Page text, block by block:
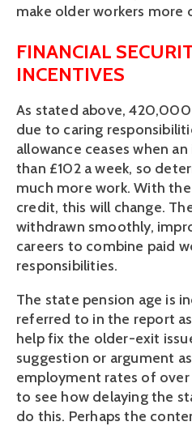
make older workers more
FINANCIAL
INCENTIVES
As stated above,
due to caring
allowance ceases when
than £102 a week, so
much more work. With
credit, this will change.
withdrawn smoothly,
careers to combine paid
responsibilities.
The state pension age is
referred to in the report
help fix the older-exit
suggestion or argument
employment rates of
to see how delaying the
do this. Perhaps the